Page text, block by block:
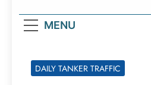
MENU
DAILY TANKER TRAFFIC